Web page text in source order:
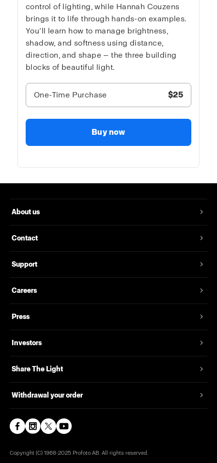
control of lighting, while Hannah Couzens
brings it to life through hands-on examples.
You’ll learn how to manage brightness,
shadow, and softness using distance,
direction, and shape — the three building
blocks of beautiful light.
One-Time Purchase $25
Buy now
About us
Contact
Support
Careers
Press
Investors
Share The Light
Withdrawal your order
Copyright (C) 1968-2025 Profoto AB. All rights reserved.